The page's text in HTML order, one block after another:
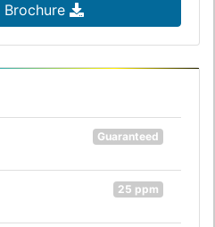
Brochure
Guaranteed
25 ppm